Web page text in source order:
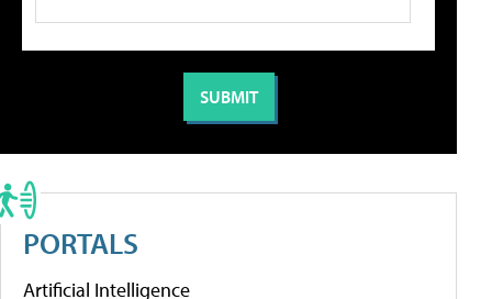
PORTALS
Artificial Intelligence